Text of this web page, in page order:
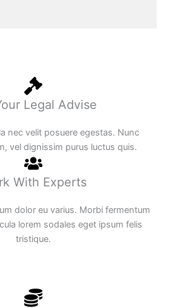
Legal Advise
nec velit posuere egestas. Nunc
vel dignissim purus luctus quis.
With Experts
dolor eu varius. Morbi fermentum
lorem sodales eget ipsum felis
tristique.